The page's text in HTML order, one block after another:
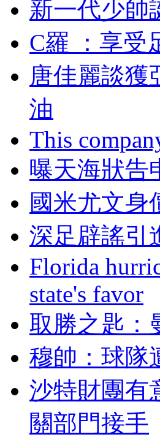
新一代少帥
C羅  ：享
唐佳麗談獲
油
This
曝天海狀告
國米尤文身
深足辟謠引
Florida
state's favor
取勝之匙
穆帥 ：
沙特財團有
關部門接手